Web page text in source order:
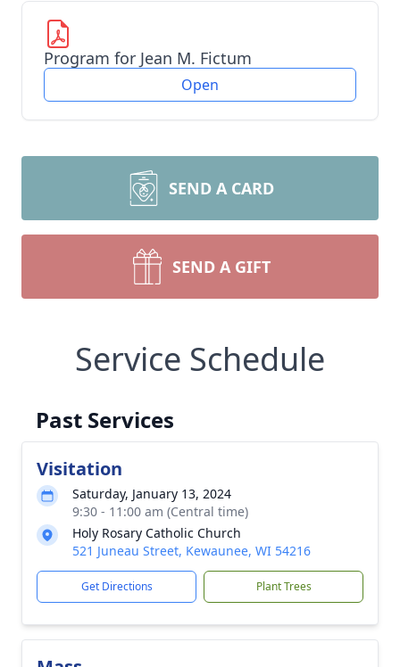
Program for Jean M. Fictum
Open
SEND A CARD
SEND A GIFT
Service Schedule
Past Services
Visitation
Saturday, January 13, 2024
9:30 - 11:00 am (Central time)
Holy Rosary Catholic Church
521 Juneau Street, Kewaunee, WI 54216
Get Directions Plant Trees